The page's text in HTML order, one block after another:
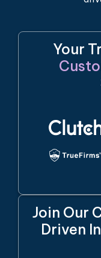
Your
Join Our
Driven